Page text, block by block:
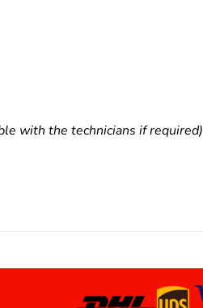
with the technicians if required)